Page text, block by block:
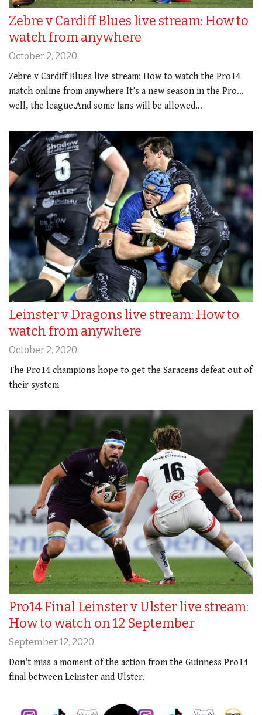
Zebre v Cardiff Blues live stream: How to
watch from anywhere
October 2, 2020
Zebre v Cardiff Blues live stream: How to watch the Pro14
match online from anywhere It’s a new season in the Pro…
well, the league.And some fans will be allowed…
Leinster v Dragons live stream: How to
watch from anywhere
October 2, 2020
The Pro14 champions hope to get the Saracens defeat out of
their system
Pro14 Final Leinster v Ulster live stream:
How to watch on 12 September
September 12, 2020
Don't miss a moment of the action from the Guinness Pro14
final between Leinster and Ulster.